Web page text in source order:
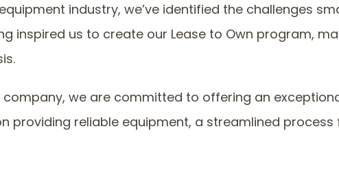
industry, we’ve identified the challenges
inspired us to create our Lease to Own program,
we are committed to offering an
providing reliable equipment, a streamlined